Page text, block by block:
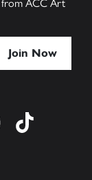
from ACC Art
pinterest
Find us on youtube